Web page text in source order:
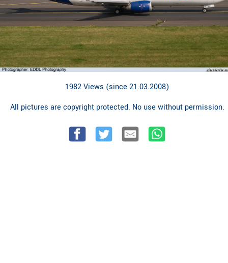
1982 Views (since 21.03.2008)
All pictures are copyright protected. No use without permission.